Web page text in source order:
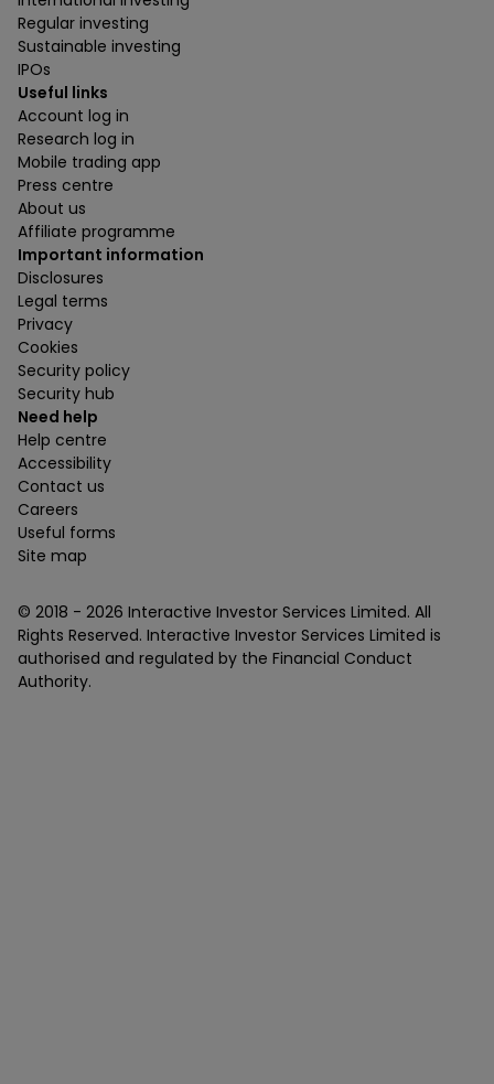
Regular investing
Sustainable investing
IPOs
Useful links
Account log in
Research log in
Mobile trading app
Press centre
About us
Affiliate programme
Important information
Disclosures
Legal terms
Privacy
Cookies
Security policy
Security hub
Need help
Help centre
Accessibility
Contact us
Careers
Useful forms
Site map
© 2018 - 2026 Interactive Investor Services Limited. All
Rights Reserved. Interactive Investor Services Limited is
authorised and regulated by the Financial Conduct
Authority.